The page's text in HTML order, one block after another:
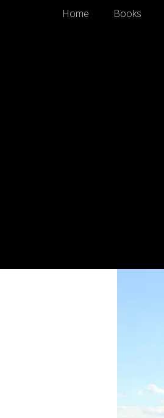
SkipPrimary Menu
Home Books